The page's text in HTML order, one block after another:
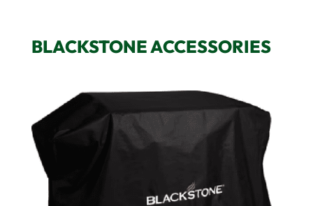
BLACKSTONE ACCESSORIES